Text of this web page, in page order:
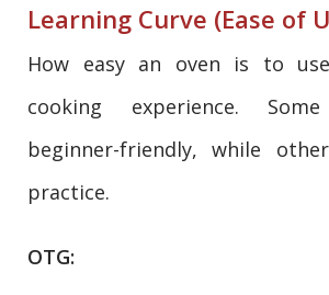
Learning Curve (Ease of
How easy an oven is to
cooking experience.
beginner-friendly, while
practice.
OTG: